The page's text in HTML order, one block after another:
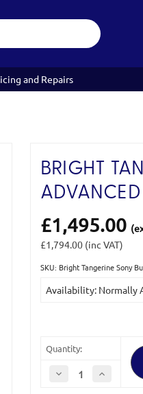
and Repairs
BRIGHT
ADVANCED
£1,495.00
£1,794.00 (inc VAT)
SKU: Bright Tangerine Sony
Stock:
Availability: Normally
Quantity:
Decrease
Quantity
Increase